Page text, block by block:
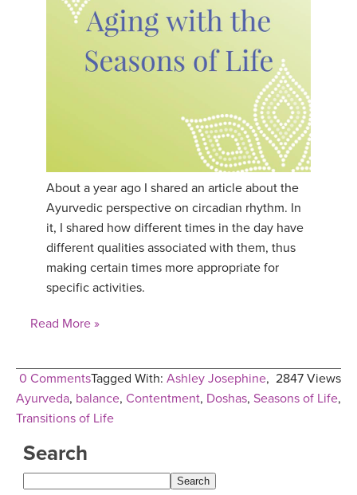
About a year ago I shared an article about the
Ayurvedic perspective on circadian rhythm. In
it, I shared how different times in the day have
different qualities associated with them, thus
making certain times more appropriate for
specific activities.
Read More »
0 Comments 2847 Views
Tagged With: Ashley Josephine,
Ayurveda, balance, Contentment, Doshas, Seasons of Life,
Transitions of Life
Search